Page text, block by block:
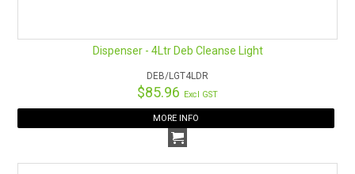
Dispenser - 4Ltr Deb Cleanse Light
DEB/LGT4LDR
$85.96 Excl GST
MORE INFO